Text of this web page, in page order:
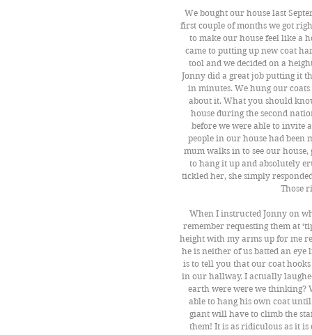
We bought our house last
first couple of months we got
to make our house feel like a
came to putting up new coat
tool and we decided on a
Jonny did a great job putting it
in minutes. We hung our
about it. What you should
house during the second
before we were able to invite
people in our house had been
mum walks in to see our house,
to hang it up and absolutely
tickled her, she simply
Those
When I instructed Jonny on
remember requesting them at
height with my arms up for me
he is neither of us batted an
is to tell you that our coat hooks
in our hallway. I actually
earth were were we thinking?
able to hang his own coat
giant will have to climb the
them! It is as ridiculous as it